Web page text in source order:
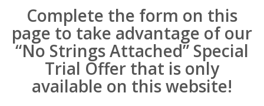
Complete the form on this
page to take advantage of our
“No Strings Attached” Special
Trial Offer that is only
available on this website!